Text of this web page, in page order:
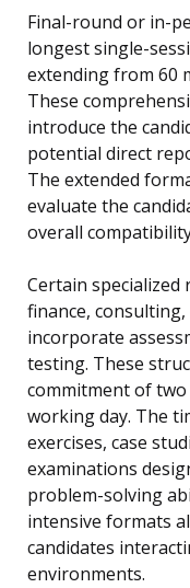
Final-round or in-
longest single-
extending from 60
These
introduce the
potential direct
The extended
evaluate the
overall
Certain specialized
finance,
incorporate
testing. These
commitment of
working day. The
exercises, case
examinations
problem-solving
intensive formats
candidates
environments.